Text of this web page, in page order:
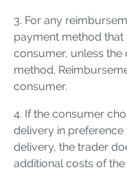
3. For any
payment method that
consumer, unless
method.
consumer.
4. If the consumer
delivery in
delivery, the trader
additional costs of